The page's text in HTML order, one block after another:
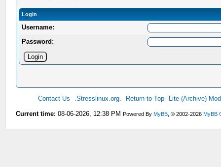
Login
Username:
Password:
Contact Us .Stresslinux.org. Return to Top Lite (Archive)
Current time: 08-06-2026, 12:38 PM Powered ByMyBB , © 2002-2026MyBB